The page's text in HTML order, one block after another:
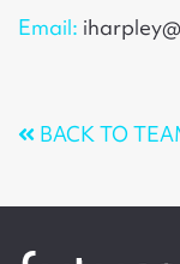
Email:
BACK TO